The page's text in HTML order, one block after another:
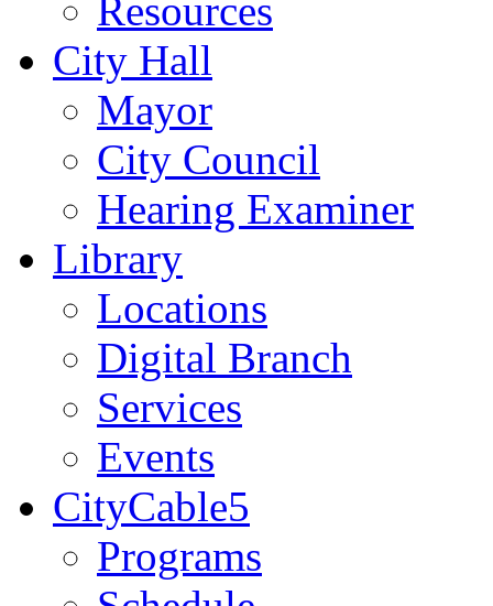
Resources
City Hall
Mayor
City Council
Hearing Examiner
Library
Locations
Digital Branch
Services
Events
CityCable5
Programs